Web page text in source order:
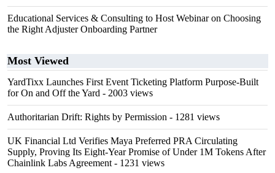
Educational Services & Consulting to Host Webinar on Choosing
the Right Adjuster Onboarding Partner
Most Viewed
YardTixx Launches First Event Ticketing Platform Purpose-Built
for On and Off the Yard - 2003 views
Authoritarian Drift: Rights by Permission - 1281 views
UK Financial Ltd Verifies Maya Preferred PRA Circulating
Supply, Proving Its Eight-Year Promise of Under 1M Tokens After
Chainlink Labs Agreement - 1231 views